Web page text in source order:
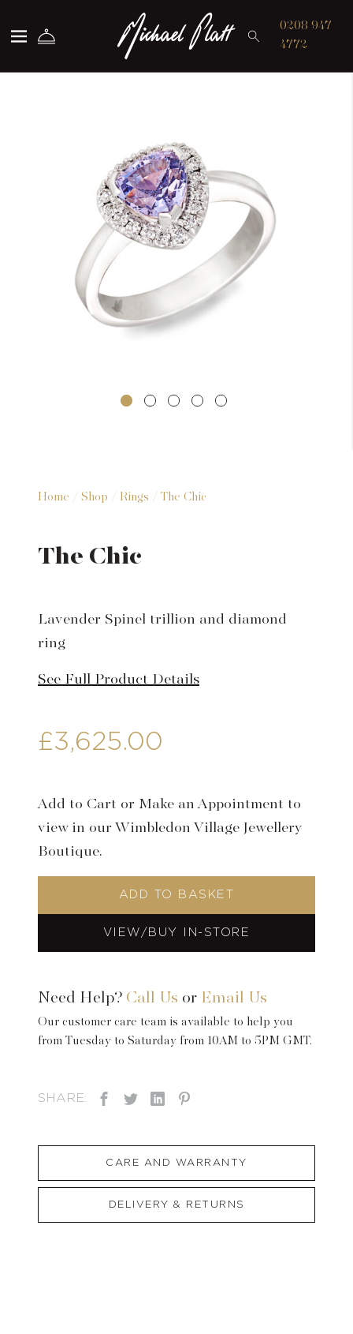
Michael Platt0208 947
4772
Home / Shop / Rings / The Chic
The Chic
Lavender Spinel trillion and diamond
ring
See Full Product Details
£3,625.00
Add to Cart or Make an Appointment to
view in our Wimbledon Village Jewellery
Boutique.
ADD TO BASKET
VIEW/BUY IN-STORE
Need Help? Call Us or Email Us
Our customer care team is available to help you
from Tuesday to Saturday from 10AM to 5PM GMT.
SHARE:
CARE AND WARRANTY
DELIVERY & RETURNS